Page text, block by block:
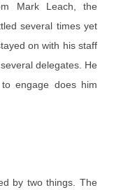
Mark Leach, the
several times yet
on with his staff
delegates. He
engage does him
by two things. The